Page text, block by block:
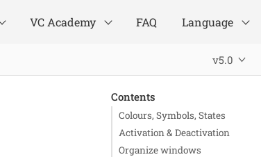
VC Academy FAQ Language
v5.0
Contents
Colours, Symbols, States
Activation & Deactivation
Organize windows